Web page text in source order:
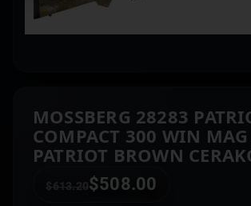
MOSSBERG 28283
COMPACT 300 WIN
PATRIOT BROWN
THREADED BULL BARREL,
PATRIOT BROWN
$613.20 $508.00